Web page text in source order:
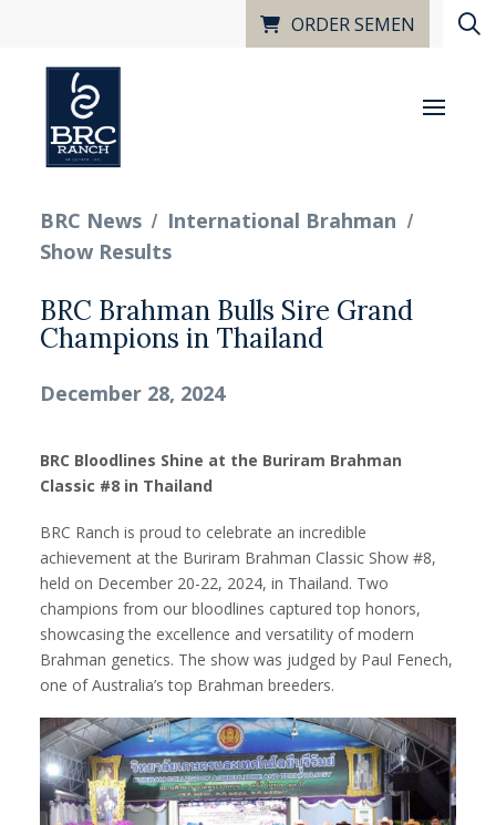
ORDER SEMEN
BRC News / International Brahman /
Show Results
BRC Brahman Bulls Sire Grand
Champions in Thailand
December 28, 2024
BRC Bloodlines Shine at the Buriram Brahman
Classic #8 in Thailand
BRC Ranch is proud to celebrate an incredible
achievement at the Buriram Brahman Classic Show #8,
held on December 20-22, 2024, in Thailand. Two
champions from our bloodlines captured top honors,
showcasing the excellence and versatility of modern
Brahman genetics. The show was judged by Paul Fenech,
one of Australia’s top Brahman breeders.